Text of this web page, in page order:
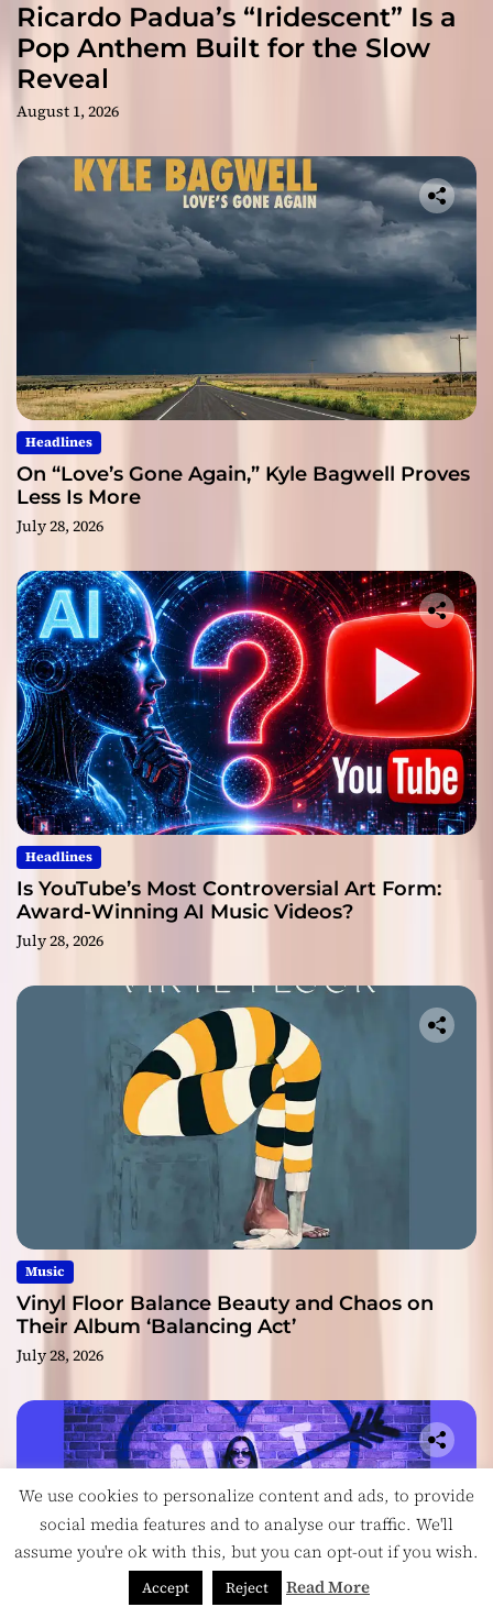
Ricardo Padua’s “Iridescent” Is a
Pop Anthem Built for the Slow
Reveal
August 1, 2026
Headlines
On “Love’s Gone Again,” Kyle Bagwell Proves
Less Is More
July 28, 2026
Headlines
Is YouTube’s Most Controversial Art Form:
Award-Winning AI Music Videos?
July 28, 2026
Music
Vinyl Floor Balance Beauty and Chaos on
Their Album ‘Balancing Act’
July 28, 2026
We use cookies to personalize content and ads, to provide
social media features and to analyse our traffic. We'll
assume you're ok with this, but you can opt-out if you wish.
Accept Reject Read More